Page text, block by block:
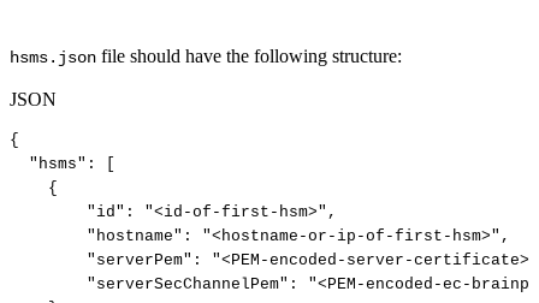
hsms.json file should have the following structure:
JSON
{
"hsms" :
{
"id" : "<id-of-first-hsm>" ,
"hostname" : "<hostname-or-ip-of-first-hsm>" ,
"serverPem" :
"<PEM-encoded-server-certificate>"
"serverSecChannelPem" :
"<PEM-encoded-ec-